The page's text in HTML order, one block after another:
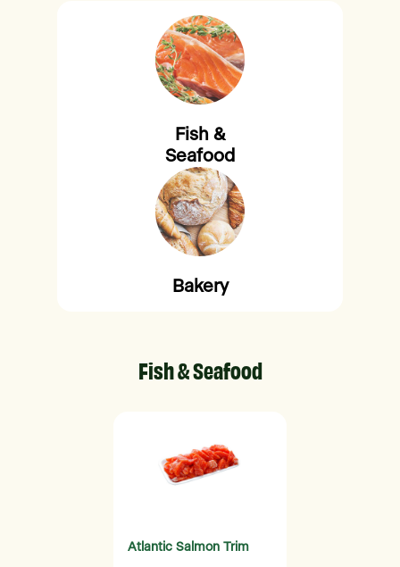
Fish &
Seafood
Bakery
Fish & Seafood
Atlantic Salmon Trim